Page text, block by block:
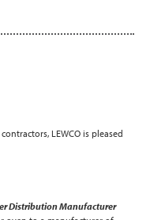
LEWCO is pleased
Distribution Manufacturer